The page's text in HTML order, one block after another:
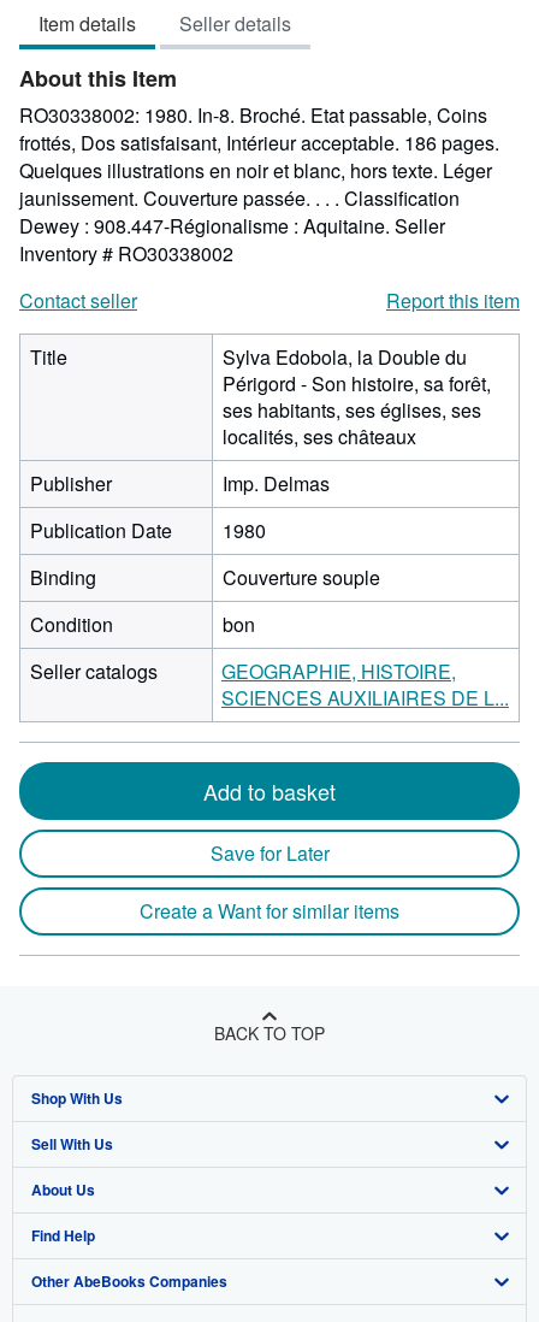
Item details Seller details
About this Item
RO30338002: 1980. In-8. Broché. Etat passable, Coins
frottés, Dos satisfaisant, Intérieur acceptable. 186 pages.
Quelques illustrations en noir et blanc, hors texte. Léger
jaunissement. Couverture passée. . . . Classification
Dewey : 908.447-Régionalisme : Aquitaine. Seller
Inventory # RO30338002
Contact seller
Report this item
Title
Sylva Edobola, la Double du
Périgord - Son histoire, sa forêt,
ses habitants, ses églises, ses
localités, ses châteaux
Publisher
Imp. Delmas
Publication Date
1980
Binding
Couverture souple
Condition
bon
Seller catalogs
GEOGRAPHIE, HISTOIRE,
SCIENCES AUXILIAIRES DE L...
Add to basket
Save for Later
Create a Want for similar items
BACK TO TOP
Shop With Us
Advanced Search
Browse Collections
My Account
My Orders
Sell With Us
Start Selling
Join Our Affiliate Program
Book Buyback
About Us
About AbeBooks
Media
Find Help
Help
Other AbeBooks Companies